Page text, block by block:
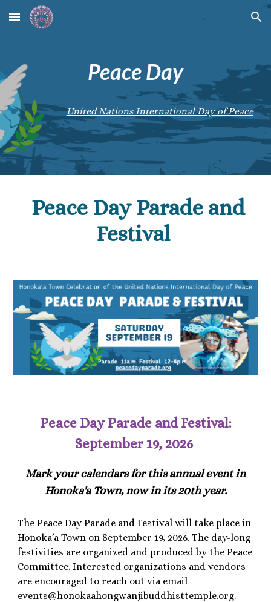
Skip to main content Skip to navigation
Peace Day
United Nations International Day of Peace
Peace Day Parade and
Festival
Peace Day Parade and Festival:
September 19, 2026
Mark your calendars for this annual event in
Honoka'a Town, now in its 20th year.
The Peace Day Parade and Festival will take place in
Honoka’a Town on September 19, 2026. The day-long
festivities are organized and produced by the Peace
Committee. Interested organizations and vendors
are encouraged to reach out via email
events@honokaahongwanjibuddhisttemple.org.